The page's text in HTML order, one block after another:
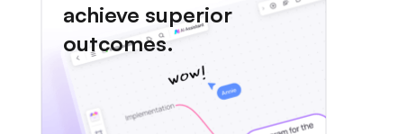
achieve superior
outcomes.